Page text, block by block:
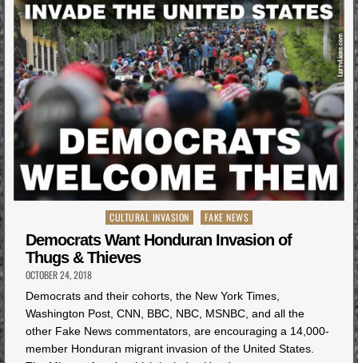
Posted
in
CULTURAL INVASION FAKE NEWS
Democrats Want Honduran Invasion of
Thugs & Thieves
OCTOBER 24, 2018
Democrats and their cohorts, the New York Times,
Washington Post, CNN, BBC, NBC, MSNBC, and all the
other Fake News commentators, are encouraging a 14,000-
member Honduran migrant invasion of the United States.